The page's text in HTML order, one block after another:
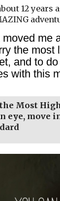
12 years
me
the most
and to
with this
the Most
eye, move